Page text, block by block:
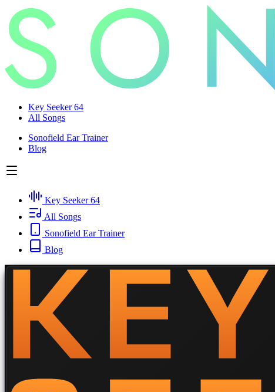
Key Seeker 64
All Songs
Sonofield Ear Trainer
Blog
Key Seeker 64
All Songs
Sonofield Ear Trainer
Blog